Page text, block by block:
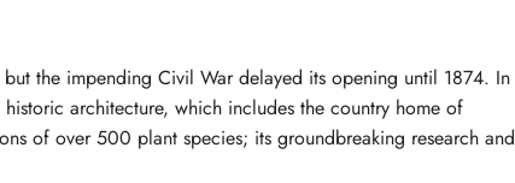
the impending Civil War delayed its opening until 1874. In
architecture, which includes the country home of
of over 500 plant species; its groundbreaking research and